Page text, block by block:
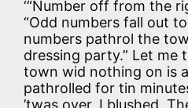
‘“Number off from the
“Odd numbers fall out
numbers pathrol the
dressing party.” Let me
town wid nothing on is
pathrolled for tin
’twas over, I blushed.